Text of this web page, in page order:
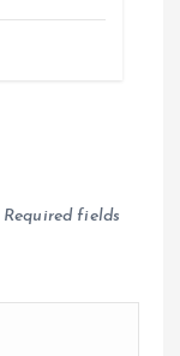
Required fields